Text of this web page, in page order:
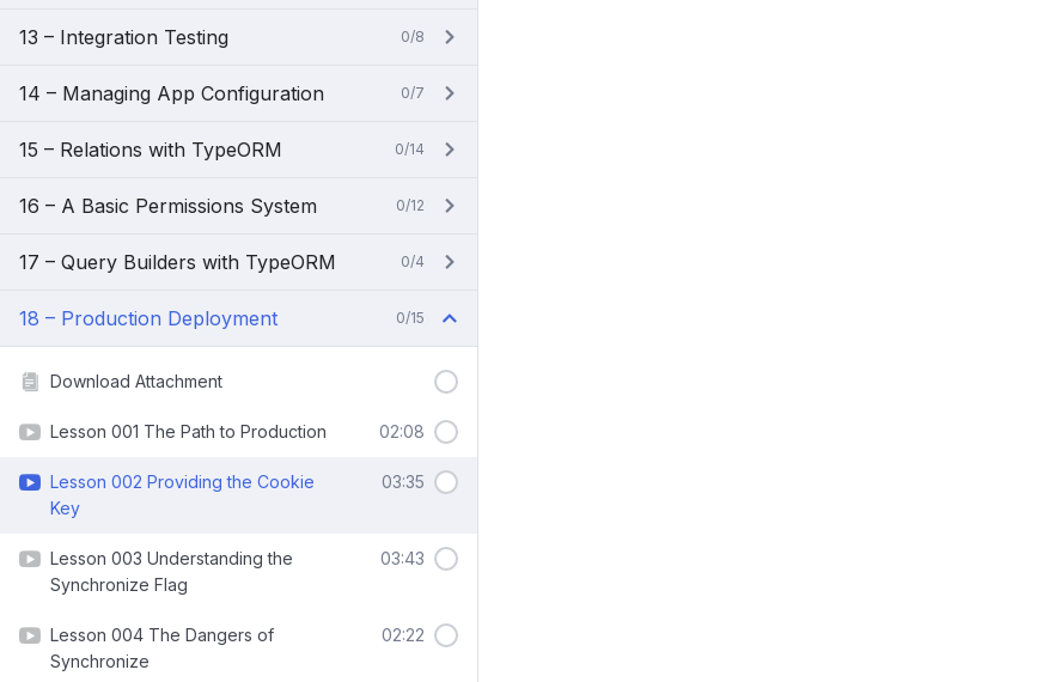
13 – Integration Testing 0/8
14 – Managing App Configuration 0/7
15 – Relations with TypeORM 0/14
16 – A Basic Permissions System 0/12
17 – Query Builders with TypeORM 0/4
18 – Production Deployment 0/15
Download Attachment
Lesson 001 The Path to Production 02:08
Lesson 002 Providing the Cookie
Key
03:35
Lesson 003 Understanding the
Synchronize Flag
03:43
Lesson 004 The Dangers of
Synchronize
02:22